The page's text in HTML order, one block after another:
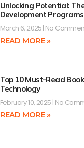
Unlocking Potential:
Development
March 6, 2025 No
READ MORE »
Top 10 Must-Read
Technology
February 10, 2025 No
READ MORE »